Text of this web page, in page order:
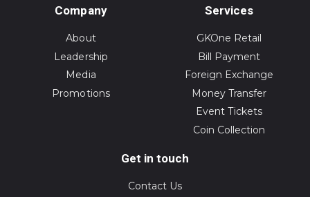
Company
About
Leadership
Media
Promotions
Services
GKOne Retail
Bill Payment
Foreign Exchange
Money Transfer
Event Tickets
Coin Collection
Get in touch
Contact Us